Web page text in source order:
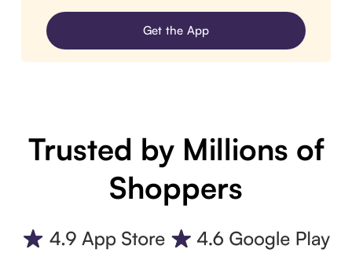
Get the App
Trusted by Millions of
Shoppers